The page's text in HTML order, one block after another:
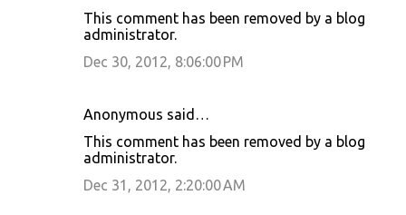
This comment has been removed by a blog
administrator.
Dec 30, 2012, 8:06:00 PM
Anonymous said…
This comment has been removed by a blog
administrator.
Dec 31, 2012, 2:20:00 AM